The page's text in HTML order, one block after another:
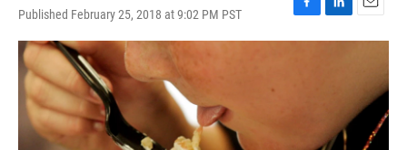
Published February 25, 2018 at 9:02 PM PST
F
a
L
i
n
E
m